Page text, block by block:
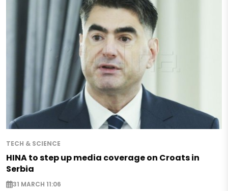
TECH & SCIENCE
HINA to step up media coverage on Croats in
Serbia
31 MARCH 11:06